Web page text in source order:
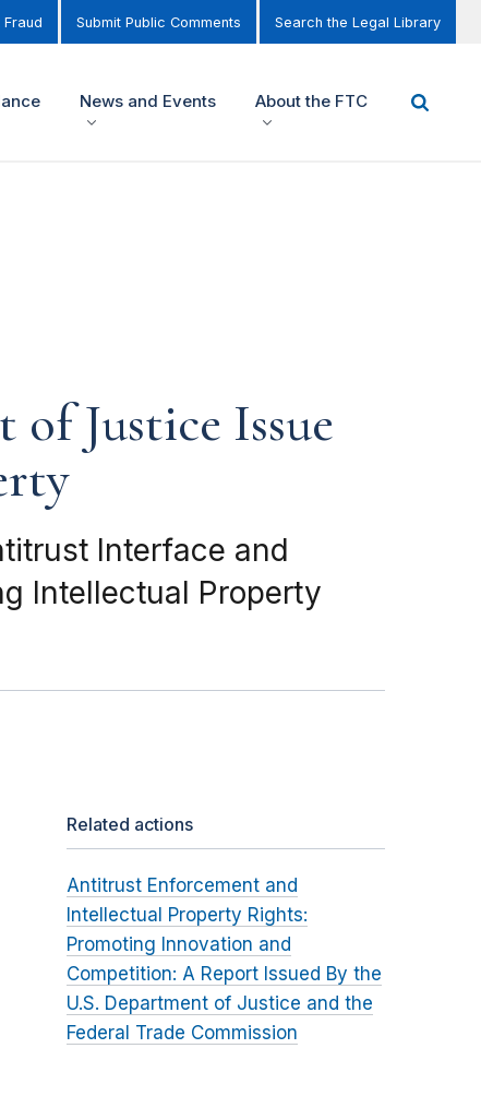
Fraud Submit Public Comments Search the Legal Library
News and Events About the FTC
Justice Issue
Interface and
Intellectual Property
Related actions
Antitrust Enforcement and
Intellectual Property Rights:
Promoting Innovation and
Competition: A Report Issued By the
U.S. Department of Justice and the
Federal Trade Commission